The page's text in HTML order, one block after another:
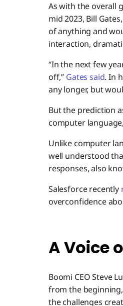
As with the overall
mid 2023, Bill
of anything and
interaction,
“In the next few
off,” Gates said. In
any longer, but
But the prediction
computer
Unlike computer
well understood
responses, also
Salesforce recently
overconfidence
A Voice
Boomi CEO Steve
from the
the challenges